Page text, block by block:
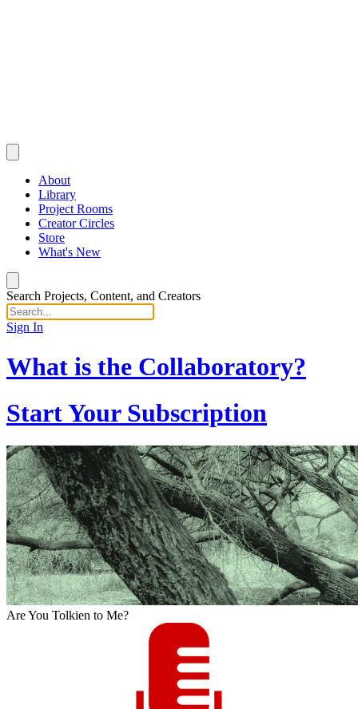
About
Library
Project Rooms
Creator Circles
Store
What's New
Search Projects, Content, and Creators
Sign In
What is the Collaboratory?
Start Your Subscription
Are You Tolkien to Me?